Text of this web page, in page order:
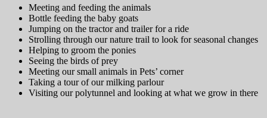
Meeting and feeding the animals
Bottle feeding the baby goats
Jumping on the tractor and trailer for a ride
Strolling through our nature trail to look for seasonal changes
Helping to groom the ponies
Seeing the birds of prey
Meeting our small animals in Pets’ corner
Taking a tour of our milking parlour
Visiting our polytunnel and looking at what we grow in there